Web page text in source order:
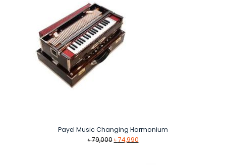
Payel Music Changing Harmonium
৳79,000 Original
৳74,990Current